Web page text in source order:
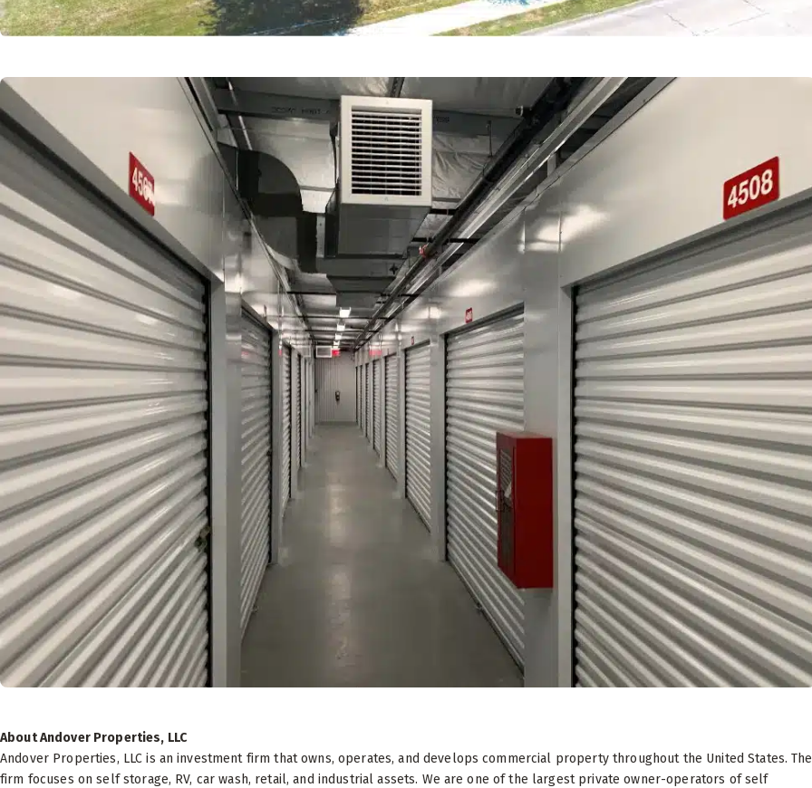
About Andover Properties, LLC
Andover Properties, LLC is an investment firm that owns, operates, and develops commercial property throughout the United States. The
firm focuses on self storage, RV, car wash, retail, and industrial assets. We are one of the largest private owner-operators of self